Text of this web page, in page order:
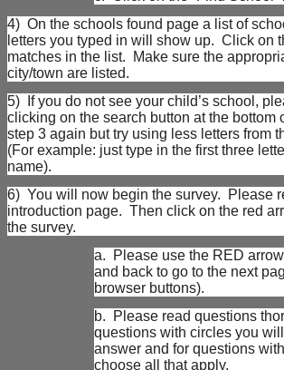
4) On the schools found page a list of
letters you typed in will show up. Click on
matches in the list. Make sure the
city/town are listed.
5)
If you do not see your child’s school,
clicking on the search button at the bottom
step 3 again but try using less letters from
(For example: just type in the first three
name).
6) You will now begin the survey. Please
introduction page. Then click on the red
the survey.
a.
Please use the RED
and back to go to the next
browser buttons).
b.
Please read questions
questions with circles you
answer and for questions
choose all that apply.